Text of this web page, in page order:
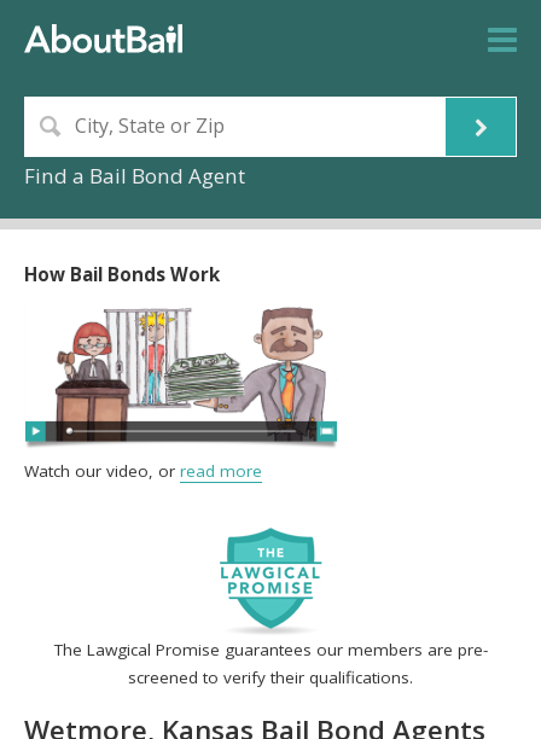
Find a Bail Bond Agent
The Lawgical Promise guarantees our members are pre-
screened to verify their qualifications.
Wetmore, Kansas Bail Bond Agents
How Bail Bonds Work
Watch our video, or read more